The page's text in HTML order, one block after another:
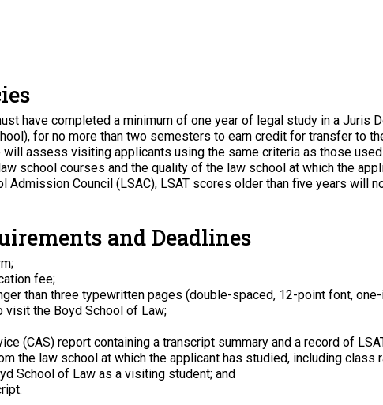
have completed a minimum of one year of legal study in a Juris
for no more than two semesters to earn credit for transfer to
assess visiting applicants using the same criteria as those
school courses and the quality of the law school at which the
Admission Council (LSAC), LSAT scores older than five years will
and Deadlines
fee;
than three typewritten pages (double-spaced, 12-point font,
visit the Boyd School of Law;
(CAS) report containing a transcript summary and a record of
the law school at which the applicant has studied, including
School of Law as a visiting student; and